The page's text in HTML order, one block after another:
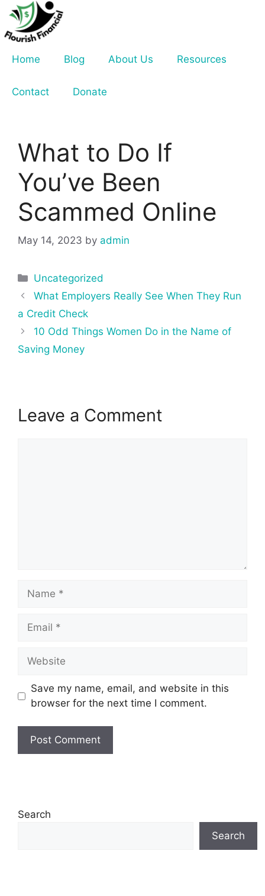
Skip
content
Home
Blog About Us Resources
Contact Donate
What to Do If
You’ve Been
Scammed Online
May 14, 2023 by admin
Categories
Uncategorized
Post
navigation
What Employers Really See When They Run
a Credit Check
10 Odd Things Women Do in the Name of
Saving Money
Leave a Comment
Name
Email
Website
Save my name, email, and website in this
browser for the next time I comment.
Search
Search